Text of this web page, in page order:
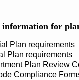
for
Plan requirements
Plan requirements
Plan Review
Compliance